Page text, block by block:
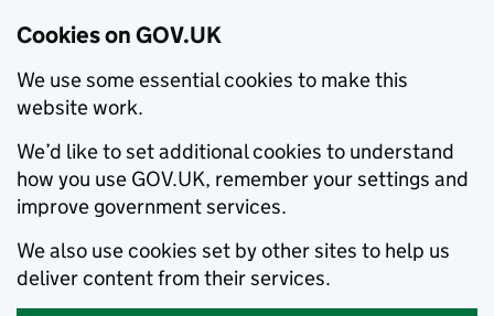
Cookies on GOV.UK
We use some essential cookies to make this
website work.
We’d like to set additional cookies to understand
how you use GOV.UK, remember your settings and
improve government services.
We also use cookies set by other sites to help us
deliver content from their services.